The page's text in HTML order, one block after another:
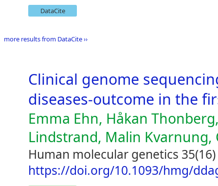
DataCite
more results from DataCite ››
Clinical genome
diseases-outcome in the
Emma Ehn, Håkan
Lindstrand, Malin Kvarnung,
Human molecular genetics 35(16)
https://doi.org/10.1093/hmg/